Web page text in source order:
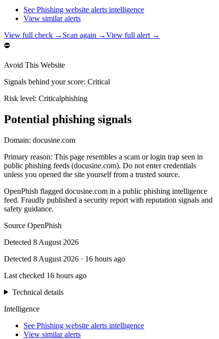
See Phishing website alerts intelligence
View similar alerts
View full check → Scan again →View full alert →
⛔
Avoid This Website
Signals behind your score: Critical
Risk level: Criticalphishing
Potential phishing signals
Domain: docusine.com
Primary reason: This page resembles a scam or login trap seen in
public phishing feeds (docusine.com). Do not enter credentials
unless you opened the site yourself from a trusted source.
OpenPhish flagged docusine.com in a public phishing intelligence
feed. Fraudly published a security report with reputation signals and
safety guidance.
Source OpenPhish
Detected 8 August 2026
Detected 8 August 2026 · 16 hours ago
Last checked 16 hours ago
Technical details
Intelligence
See Phishing website alerts intelligence
View similar alerts